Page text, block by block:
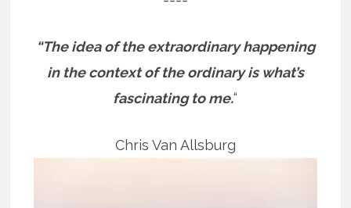
“The idea of the extraordinary happening
in the context of the ordinary is what’s
fascinating to me.“
Chris Van Allsburg